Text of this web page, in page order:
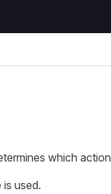
which
used.